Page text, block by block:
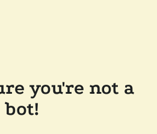
you're not a
bot!